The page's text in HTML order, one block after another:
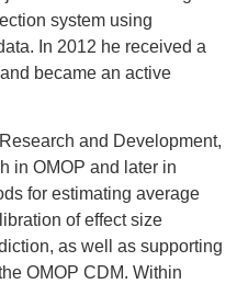
health data through
analytics. He served as a
Partnership (OMOP), a
research to assess the
use of observational health
identify and evaluate drug
his undergraduate
Computer Science and
system using
In 2012 he received a
became an active
and Development,
in OMOP and later in
for estimating average
of effect size
as well as supporting
OMOP CDM. Within